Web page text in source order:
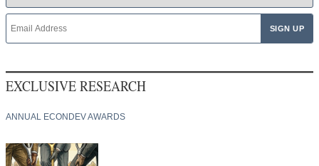
EXCLUSIVE RESEARCH
ANNUAL ECONDEV AWARDS